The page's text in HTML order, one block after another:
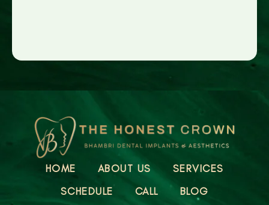
HOME ABOUT US
SERVICES
SCHEDULE
CALL BLOG